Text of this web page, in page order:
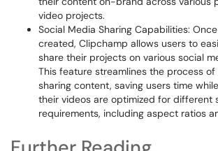
video projects.
Social Media Sharing Capabilities:
created, Clipchamp allows users to
share their projects on various social
This feature streamlines the process
sharing content, saving users time
their videos are optimized for different
requirements, including aspect ratios